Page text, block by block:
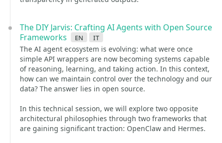
The DIY Jarvis: Crafting AI Agents with Open Source
Frameworks
en it
The AI agent ecosystem is evolving: what were once
simple API wrappers are now becoming systems capable
of reasoning, learning, and taking action. In this context,
how can we maintain control over the technology and our
data? The answer lies in open source.
In this technical session, we will explore two opposite
architectural philosophies through two frameworks that
are gaining significant traction: OpenClaw and Hermes.